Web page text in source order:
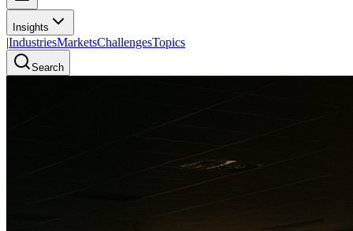
Insights
|IndustriesMarketsChallengesTopics
Search